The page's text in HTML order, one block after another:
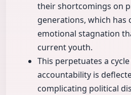
their shortcomings on
generations, which has
emotional stagnation
current youth.
This perpetuates a
accountability is
complicating political